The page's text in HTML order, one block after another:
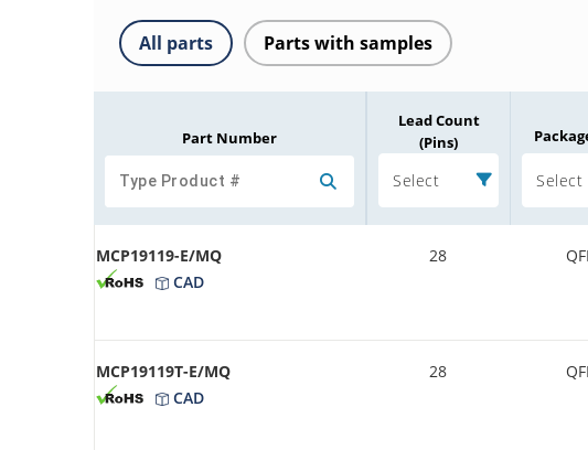
All parts Parts with samples
Part Number
Lead Count
(Pins)
Select Select
MCP19119-E/MQ
CAD
28
MCP19119T-E/MQ
CAD
28